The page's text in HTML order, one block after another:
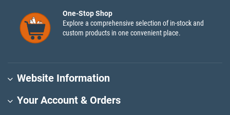
One-Stop Shop
Explore a comprehensive selection of in-stock and
custom products in one convenient place.
Website Information
Your Account & Orders